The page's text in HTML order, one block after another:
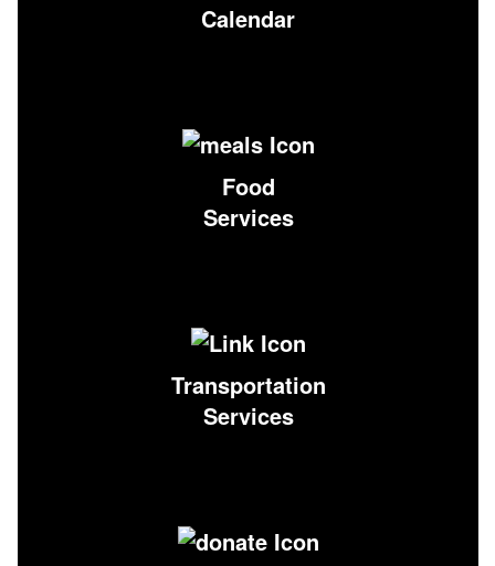
Calendar
Food
Services
Transportation
Services